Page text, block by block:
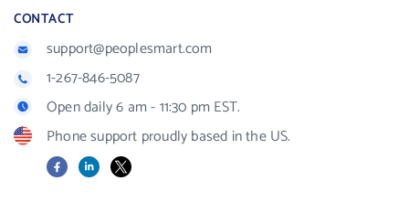
CONTACT
support@peoplesmart.com
1-267-846-5087
Open daily 6 am - 11:30 pm EST.
Phone support proudly based in the US.
FacebookLinkedIn
X